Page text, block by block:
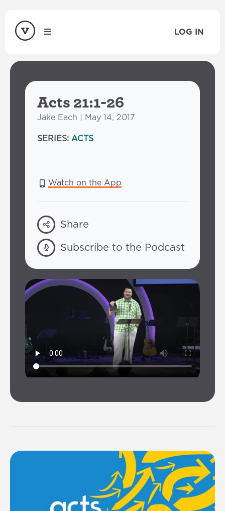
LOG IN
Acts 21:1-26
Jake Each | May 14, 2017
SERIES: ACTS
Watch on the App
Share
Subscribe to the Podcast